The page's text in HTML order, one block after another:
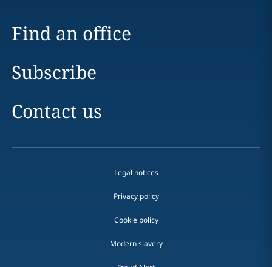
Find an office
Subscribe
Contact us
Legal notices
Privacy policy
Cookie policy
Modern slavery